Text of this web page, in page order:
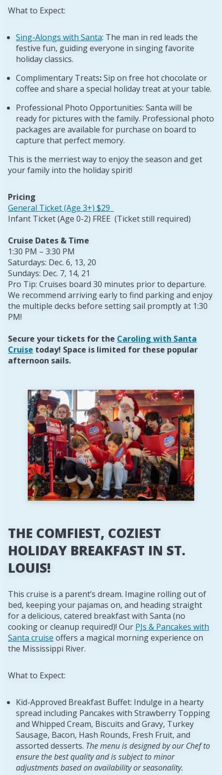
What to Expect:
Sing-Alongs with Santa: The man in red leads the
festive fun, guiding everyone in singing favorite
holiday classics.
Complimentary Treats:Sip on free hot chocolate or
coffee and share a special holiday treat at your table.
Professional Photo Opportunities: Santa will be
ready for pictures with the family. Professional photo
packages are available for purchase on board to
capture that perfect memory.
This is the merriest way to enjoy the season and get
your family into the holiday spirit!
Pricing
General Ticket (Age 3+) $29
Infant Ticket (Age 0-2) FREE (Ticket still required)
Cruise Dates & Time
1:30 PM – 3:30 PM
Saturdays: Dec. 6, 13, 20
Sundays: Dec. 7, 14, 21
Pro Tip: Cruises board 30 minutes prior to departure.
We recommend arriving early to find parking and enjoy
the multiple decks before setting sail promptly at 1:30
PM!
Secure your tickets for the Caroling with Santa
Cruise today! Space is limited for these popular
afternoon sails.
THE COMFIEST, COZIEST
HOLIDAY BREAKFAST IN ST.
LOUIS!
This cruise is a parent’s dream. Imagine rolling out of
bed, keeping your pajamas on, and heading straight
for a delicious, catered breakfast with Santa (no
cooking or cleanup required)! Our PJs & Pancakes with
Santa cruise offers a magical morning experience on
the Mississippi River.
What to Expect:
Kid-Approved Breakfast Buffet: Indulge in a hearty
spread including Pancakes with Strawberry Topping
and Whipped Cream, Biscuits and Gravy, Turkey
Sausage, Bacon, Hash Rounds, Fresh Fruit, and
assorted desserts. The menu is designed by our Chef to
ensure the best quality and is subject to minor
adjustments based on availability or seasonality.